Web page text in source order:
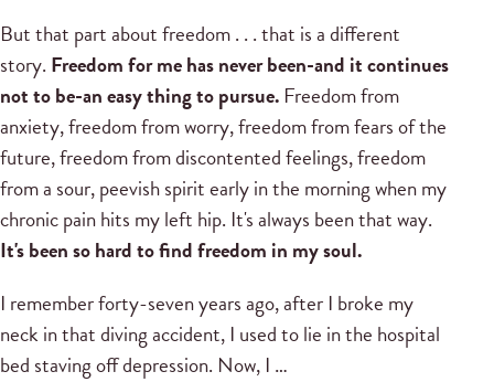
But that part about freedom . . . that is a different
story. Freedom for me has never been-and it continues
not to be-an easy thing to pursue. Freedom from
anxiety, freedom from worry, freedom from fears of the
future, freedom from discontented feelings, freedom
from a sour, peevish spirit early in the morning when my
chronic pain hits my left hip. It's always been that way.
It's been so hard to find freedom in my soul.
I remember forty-seven years ago, after I broke my
neck in that diving accident, I used to lie in the hospital
bed staving off depression. Now, I …